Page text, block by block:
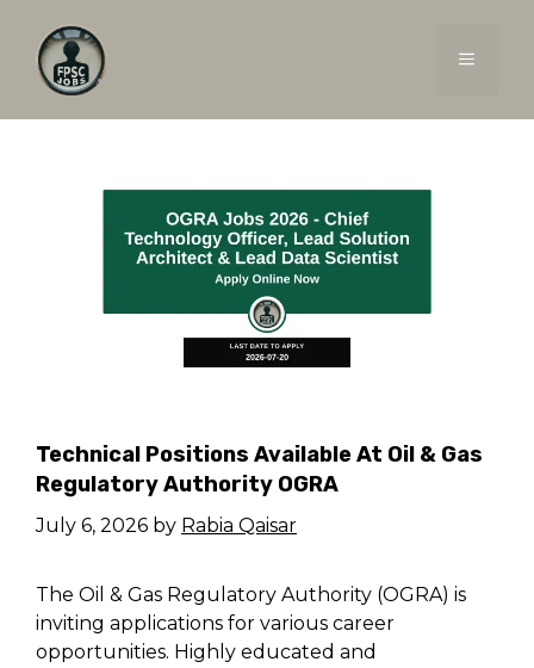
content
MENU
Technical Positions Available At Oil & Gas
Regulatory Authority OGRA
July 6, 2026 by Rabia Qaisar
The Oil & Gas Regulatory Authority (OGRA) is
inviting applications for various career
opportunities. Highly educated and